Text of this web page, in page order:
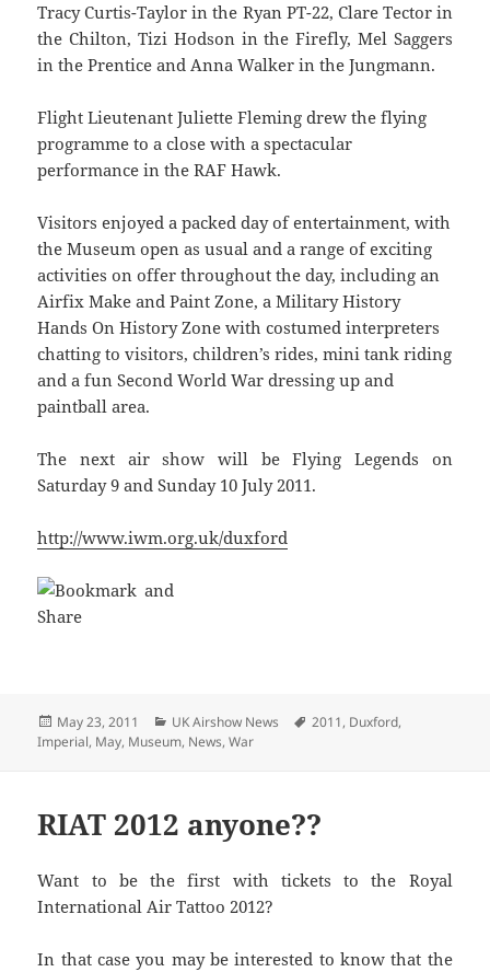
Tracy Curtis-Taylor in the Ryan PT-22, Clare Tector in
the Chilton, Tizi Hodson in the Firefly, Mel Saggers
in the Prentice and Anna Walker in the Jungmann.
Flight Lieutenant Juliette Fleming drew the flying
programme to a close with a spectacular
performance in the RAF Hawk.
Visitors enjoyed a packed day of entertainment, with
the Museum open as usual and a range of exciting
activities on offer throughout the day, including an
Airfix Make and Paint Zone, a Military History
Hands On History Zone with costumed interpreters
chatting to visitors, children’s rides, mini tank riding
and a fun Second World War dressing up and
paintball area.
The next air show will be Flying Legends on
Saturday 9 and Sunday 10 July 2011.
http://www.iwm.org.uk/duxford
Posted
on
May 23, 2011 Categories
UK Airshow News Tags
2011, Duxford,
Imperial, May, Museum, News,War
RIAT 2012 anyone??
Want to be the first with tickets to the Royal
International Air Tattoo 2012?
In that case you may be interested to know that the